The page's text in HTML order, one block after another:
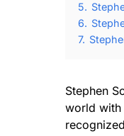
5.
6.
7.
Stephen
world with